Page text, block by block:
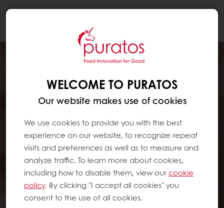
WELCOME TO PURATOS
Our website makes use of cookies
We use cookies to provide you with the best
experience on our website, to recognize repeat
visits and preferences as well as to measure and
analyze traffic. To learn more about cookies,
including how to disable them, view ourcookie
policy. By clicking "I accept all cookies" you
consent to the use of all cookies.